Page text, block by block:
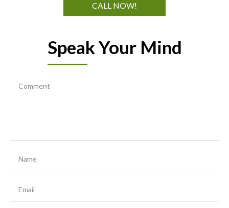
CALL NOW!
Speak Your Mind